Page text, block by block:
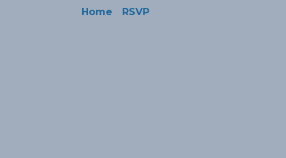
Home RSVP